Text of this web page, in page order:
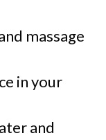
massage
in your
and